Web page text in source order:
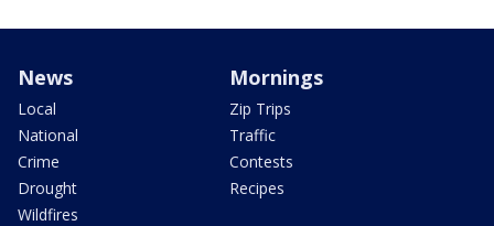
News
Local
National
Crime
Drought
Wildfires
Mornings
Zip Trips
Traffic
Contests
Recipes